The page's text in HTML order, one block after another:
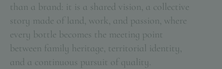
than a brand: it is a shared vision, a collective
story made of land, work, and passion, where
every bottle becomes the meeting point
between family heritage, territorial identity,
and a continuous pursuit of quality.